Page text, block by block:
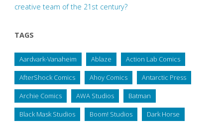
creative team of the 21st century?
TAGS
Aardvark-Vanaheim Ablaze Action Lab Comics
AfterShock Comics Ahoy Comics Antarctic Press
Archie Comics AWA Studios Batman
Black Mask Studios Boom! Studios Dark Horse